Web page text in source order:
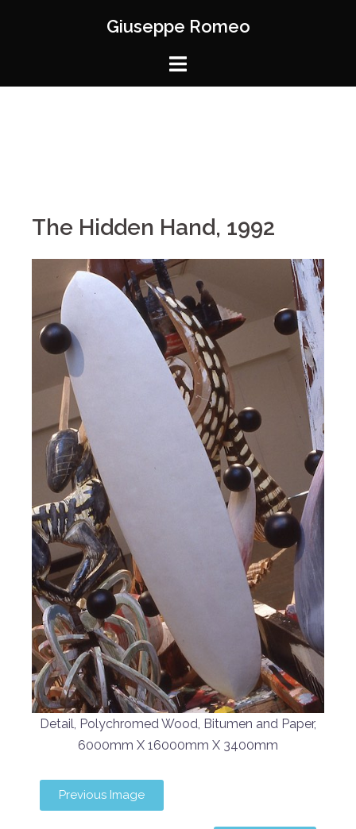
Giuseppe Romeo
The Hidden Hand, 1992
Detail, Polychromed Wood, Bitumen and Paper,
6000mm X 16000mm X 3400mm
Previous Image